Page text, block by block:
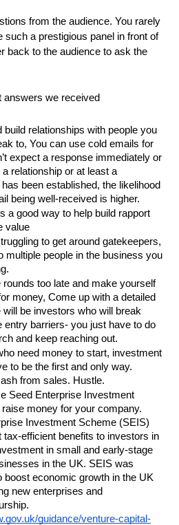
from the audience. You rarely
such a prestigious panel in front of
back to the audience to ask the
answers we received
build relationships with people you
to, You can use cold emails for
expect a response immediately or
relationship or at least a
been established, the likelihood
being well-received is higher.
a good way to help build rapport
value
to get around gatekeepers,
multiple people in the business you
rounds too late and make yourself
money, Come up with a detailed
will be investors who will break
entry barriers- you just have to do
and keep reaching out.
need money to start, investment
to be the first and only way.
from sales. Hustle.
Seed Enterprise Investment
money for your company.
Investment Scheme (SEIS)
tax-efficient benefits to investors in
in small and early-stage
in the UK. SEIS was
boost economic growth in the UK
new enterprises and
guidance/venture-capital-